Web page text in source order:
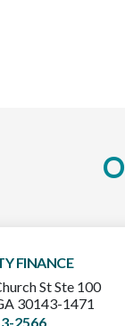
FINANCE
St Ste 100
30143-1471
2566